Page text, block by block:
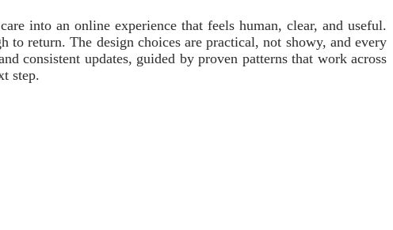
into an online experience that feels human, clear, and useful.
to return. The design choices are practical, not showy, and every
consistent updates, guided by proven patterns that work across
step.